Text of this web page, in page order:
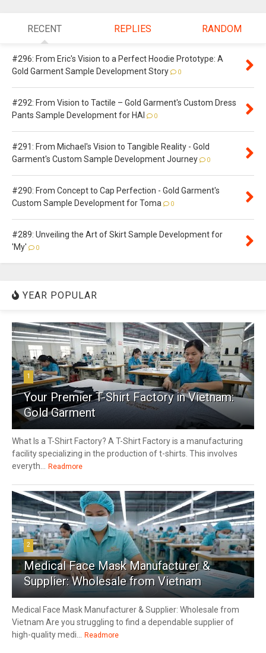
RECENT REPLIES RANDOM
#296: From Eric's Vision to a Perfect Hoodie Prototype: A
Gold Garment Sample Development Story
0
#292: From Vision to Tactile – Gold Garment's Custom Dress
Pants Sample Development for HAI
0
#291: From Michael's Vision to Tangible Reality - Gold
Garment's Custom Sample Development Journey
0
#290: From Concept to Cap Perfection - Gold Garment's
Custom Sample Development for Toma
0
#289: Unveiling the Art of Skirt Sample Development for
'My'
0
YEAR POPULAR
1
Your Premier T-Shirt Factory in Vietnam:
Gold Garment
What Is a T-Shirt Factory? A T-Shirt Factory is a manufacturing
facility specializing in the production of t-shirts. This involves
everyth...
Readmore
2
Medical Face Mask Manufacturer &
Supplier: Wholesale from Vietnam
Medical Face Mask Manufacturer & Supplier: Wholesale from
Vietnam Are you struggling to find a dependable supplier of
high-quality medi...
Readmore